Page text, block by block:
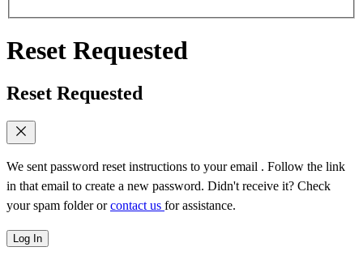
Reset Requested
Reset Requested
We sent password reset instructions to your email . Follow the link
in that email to create a new password. Didn't receive it? Check
your spam folder orcontact us for assistance.
Log In